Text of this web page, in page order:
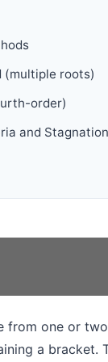
(multiple roots)
order)
and
from one or
a bracket.